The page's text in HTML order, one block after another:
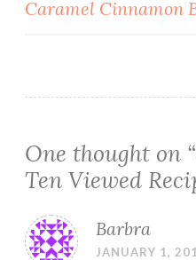
Caramel Cinnamon
One thought on “
Ten Viewed
Barbra
JANUARY 1,